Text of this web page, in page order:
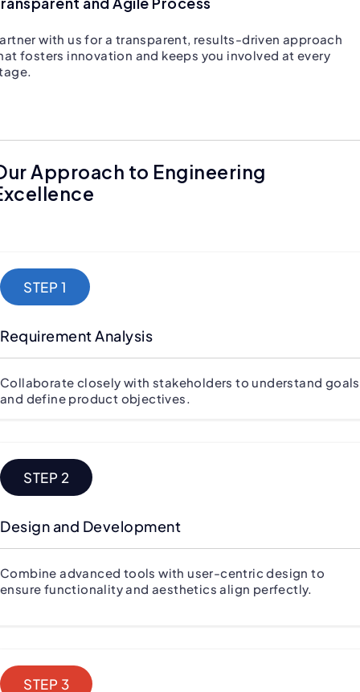
with us for a transparent, results-driven approach
fosters innovation and keeps you involved at every
Approach to Engineering
STEP 1
Requirement Analysis
Collaborate closely with stakeholders to understand goals
and define product objectives.
STEP 2
Design and Development
Combine advanced tools with user-centric design to
ensure functionality and aesthetics align perfectly.
STEP 3